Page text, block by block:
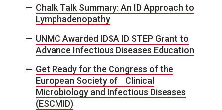
Chalk Talk Summary: An ID Approach to
Lymphadenopathy
UNMC Awarded IDSA ID STEP Grant to
Advance Infectious Diseases Education
Get Ready for the Congress of the
European Society of Clinical
Microbiology and Infectious Diseases
(ESCMID)